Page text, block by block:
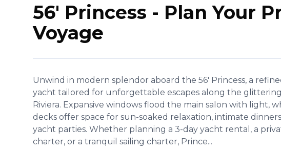
56' Princess - Plan Your
Voyage
Unwind in modern splendor aboard the 56' Princess, a
yacht tailored for unforgettable escapes along the
Riviera. Expansive windows flood the main salon with light,
decks offer space for sun-soaked relaxation, intimate
yacht parties. Whether planning a 3-day yacht rental, a
charter, or a tranquil sailing charter, Prince...